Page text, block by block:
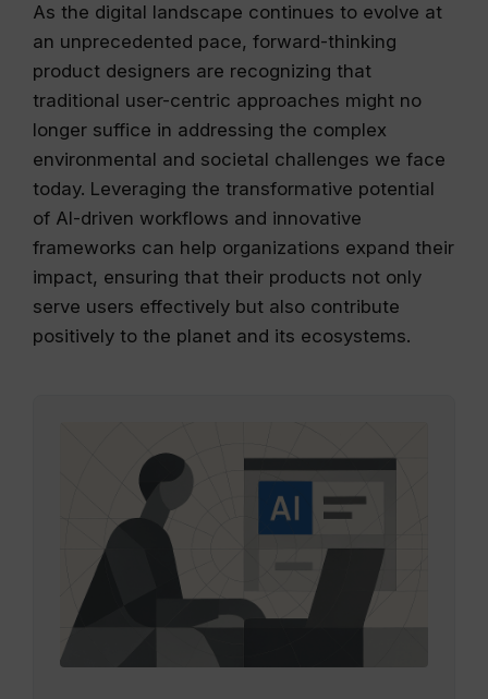
As the digital landscape continues to evolve at
an unprecedented pace, forward-thinking
product designers are recognizing that
traditional user-centric approaches might no
longer suffice in addressing the complex
environmental and societal challenges we face
today. Leveraging the transformative potential
of AI-driven workflows and innovative
frameworks can help organizations expand their
impact, ensuring that their products not only
serve users effectively but also contribute
positively to the planet and its ecosystems.